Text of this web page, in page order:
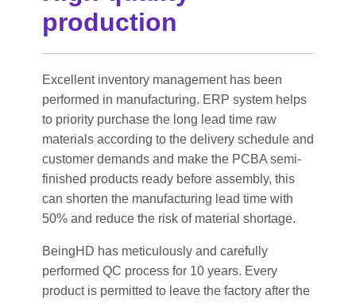
production
Excellent inventory management has been
performed in manufacturing. ERP system helps
to priority purchase the long lead time raw
materials according to the delivery schedule and
customer demands and make the PCBA semi-
finished products ready before assembly, this
can shorten the manufacturing lead time with
50% and reduce the risk of material shortage.
BeingHD has meticulously and carefully
performed QC process for 10 years. Every
product is permitted to leave the factory after the